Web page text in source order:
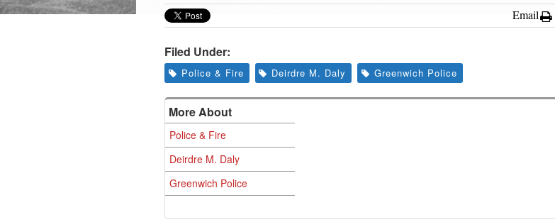
Email
Filed Under:
Police & Fire Deirdre M. Daly Greenwich Police
More About
Police & Fire
Deirdre M. Daly
Greenwich Police